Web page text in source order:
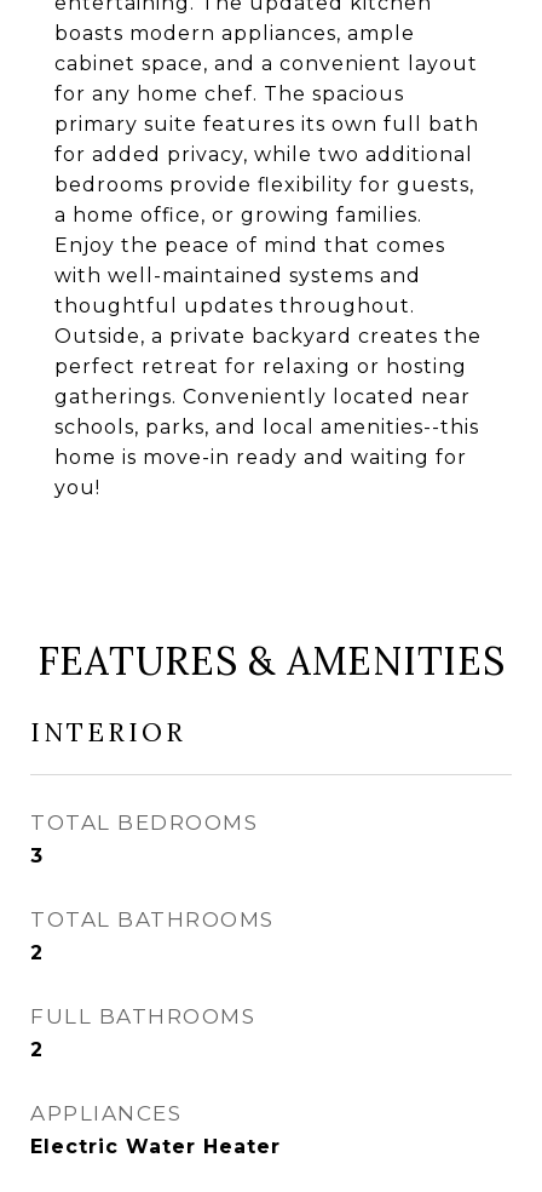
boasts modern appliances, ample
cabinet space, and a convenient layout
for any home chef. The spacious
primary suite features its own full bath
for added privacy, while two additional
bedrooms provide flexibility for guests,
a home office, or growing families.
Enjoy the peace of mind that comes
with well-maintained systems and
thoughtful updates throughout.
Outside, a private backyard creates the
perfect retreat for relaxing or hosting
gatherings. Conveniently located near
schools, parks, and local amenities--this
home is move-in ready and waiting for
you!
FEATURES & AMENITIES
INTERIOR
TOTAL BEDROOMS
3
TOTAL BATHROOMS
2
FULL BATHROOMS
2
APPLIANCES
Electric Water Heater